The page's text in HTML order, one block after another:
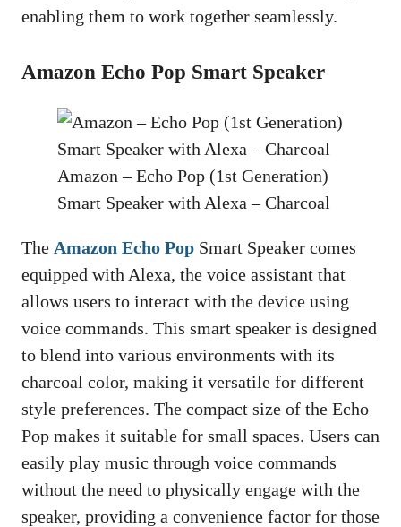
enabling them to work together seamlessly.
Amazon Echo Pop Smart Speaker
Amazon – Echo Pop (1st Generation)
Smart Speaker with Alexa – Charcoal
The Amazon Echo Pop Smart Speaker comes
equipped with Alexa, the voice assistant that
allows users to interact with the device using
voice commands. This smart speaker is designed
to blend into various environments with its
charcoal color, making it versatile for different
style preferences. The compact size of the Echo
Pop makes it suitable for small spaces. Users can
easily play music through voice commands
without the need to physically engage with the
speaker, providing a convenience factor for those